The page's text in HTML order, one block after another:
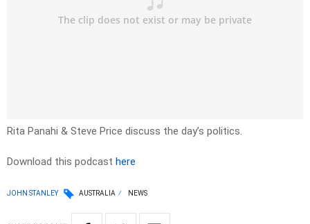
Rita Panahi & Steve Price discuss the day’s politics.
Download this podcast here
JOHN STANLEY AUSTRALIA NEWS